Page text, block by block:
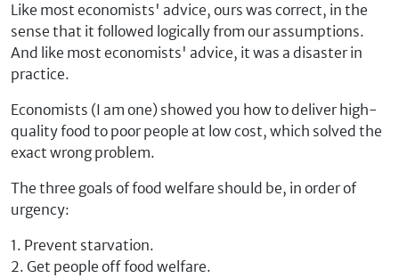
Like most economists' advice, ours was correct, in the
sense that it followed logically from our assumptions.
And like most economists' advice, it was a disaster in
practice.
Economists (I am one) showed you how to deliver high-
quality food to poor people at low cost, which solved the
exact wrong problem.
The three goals of food welfare should be, in order of
urgency:
1. Prevent starvation.
2. Get people off food welfare.